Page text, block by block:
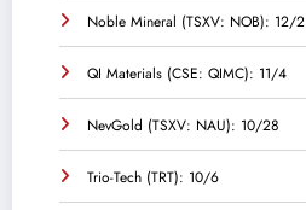
Noble Mineral (TSXV: NOB): 12/2
QI Materials (CSE: QIMC): 11/4
NevGold (TSXV: NAU): 10/28
Trio-Tech (TRT): 10/6